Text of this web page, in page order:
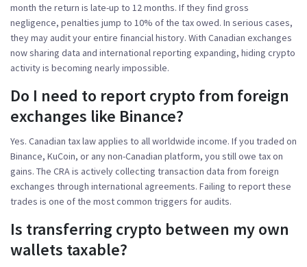
month the return is late-up to 12 months. If they find gross
negligence, penalties jump to 10% of the tax owed. In serious cases,
they may audit your entire financial history. With Canadian exchanges
now sharing data and international reporting expanding, hiding crypto
activity is becoming nearly impossible.
Do I need to report crypto from foreign
exchanges like Binance?
Yes. Canadian tax law applies to all worldwide income. If you traded on
Binance, KuCoin, or any non-Canadian platform, you still owe tax on
gains. The CRA is actively collecting transaction data from foreign
exchanges through international agreements. Failing to report these
trades is one of the most common triggers for audits.
Is transferring crypto between my own
wallets taxable?